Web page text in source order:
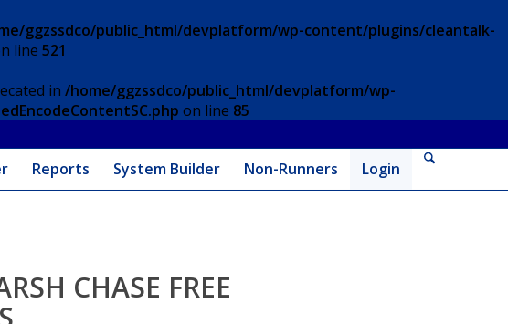
ggzssdco/public_html/devplatform/wp-content/plugins/cleantalk-
line 521
in /home/ggzssdco/public_html/devplatform/wp-
on line 85
Reports System Builder Non-Runners Login
CHASE FREE